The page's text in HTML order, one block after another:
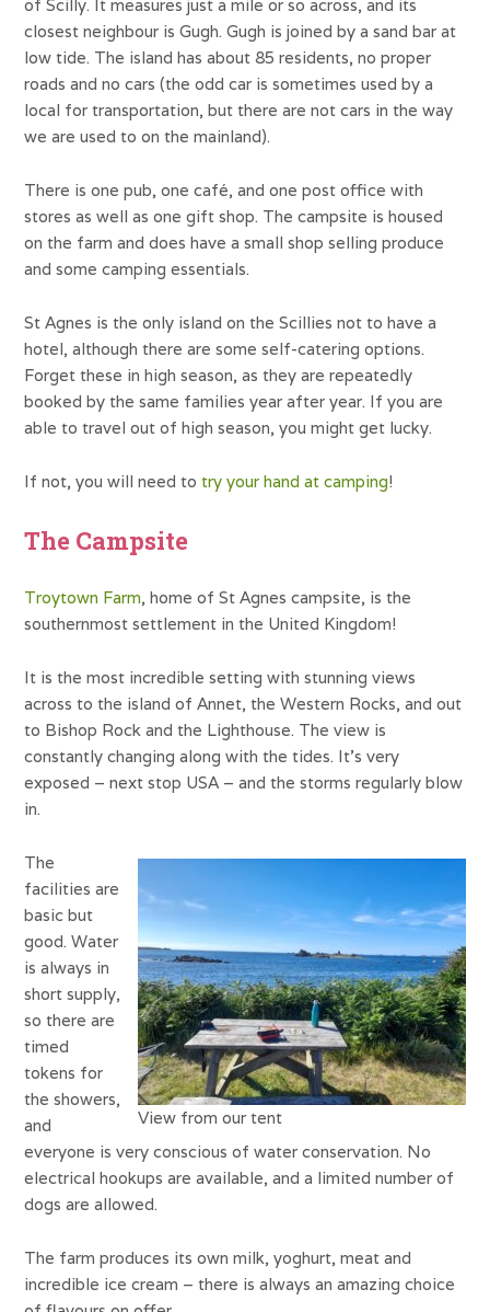
of Scilly. It measures just a mile or so across, and its
closest neighbour is Gugh. Gugh is joined by a sand bar at
low tide. The island has about 85 residents, no proper
roads and no cars (the odd car is sometimes used by a
local for transportation, but there are not cars in the way
we are used to on the mainland).
There is one pub, one café, and one post office with
stores as well as one gift shop. The campsite is housed
on the farm and does have a small shop selling produce
and some camping essentials.
St Agnes is the only island on the Scillies not to have a
hotel, although there are some self-catering options.
Forget these in high season, as they are repeatedly
booked by the same families year after year. If you are
able to travel out of high season, you might get lucky.
If not, you will need totry your hand at camping!
The Campsite
Troytown Farm, home of St Agnes campsite, is the
southernmost settlement in the United Kingdom!
It is the most incredible setting with stunning views
across to the island of Annet, the Western Rocks, and out
to Bishop Rock and the Lighthouse. The view is
constantly changing along with the tides. It’s very
exposed – next stop USA – and the storms regularly blow
in.
View from our tent
The
facilities are
basic but
good. Water
is always in
short supply,
so there are
timed
tokens for
the showers,
and
everyone is very conscious of water conservation. No
electrical hookups are available, and a limited number of
dogs are allowed.
The farm produces its own milk, yoghurt, meat and
incredible ice cream – there is always an amazing choice